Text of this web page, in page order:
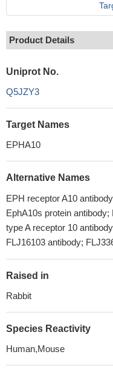
Product Details
Uniprot No.
Q5JZY3
Target Names
EPHA10
Alternative Names
EPH receptor A10
EphA10s protein
type A receptor 10
FLJ16103 antibody;
Raised in
Rabbit
Species Reactivity
Human,Mouse